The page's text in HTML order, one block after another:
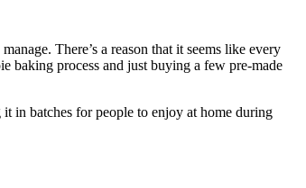
There’s a reason that it seems like every
baking process and just buying a few pre-made
in batches for people to enjoy at home during